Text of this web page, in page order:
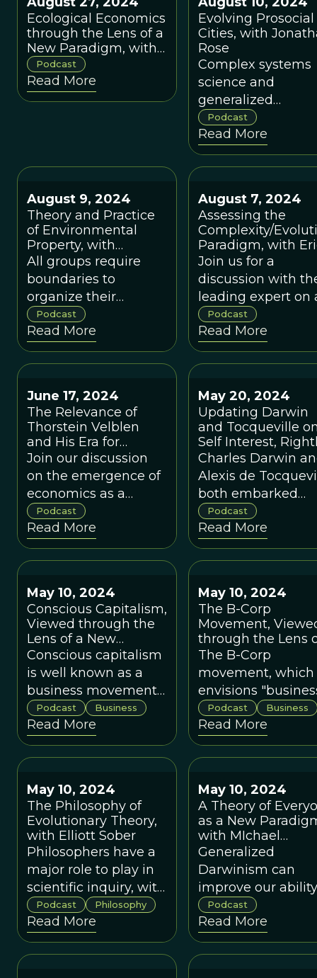
compared to the
neoclassical
economic paradigm.
Ecological Economics
through the Lens of a
New Paradigm, with
Robert Costanza
Podcast
Read More
Evolving Prosocial
Cities, with
Rose
Complex systems
science and
generalized
Darwinism can
to catalyze
cultural evolution
the scale of whole
Podcast
Read More
August 9, 2024
Theory and Practice
of Environmental
Property, with
Michael Cox
All groups require
boundaries to
organize their
internal governance
and external relations
with other groups.
Podcast
Read More
August 7, 2024
Assessing the
Complexity/
Paradigm, with
Beihocker
Join us for a
discussion with
leading expert on
economic
based on complex
systems science
evolutionary
Podcast
Read More
June 17, 2024
The Relevance of
Thorstein Velblen
and His Era for
Rethinking
Economics in the
Present, with Charles
Camic
Join our discussion
on the emergence of
economics as a
profession and the
divide between
marginalist and
evolutionary thinking
with us today.
Podcast
Read More
May 20, 2024
Updating Darwin
and Tocqueville
Self Interest,
Understood, with
Robert Putnam
Charles Darwin
Alexis de
both embarked
upon voyages that
would change the
way we view the
world today.
Podcast
Read More
May 10, 2024
Conscious Capitalism,
Viewed through the
Lens of a New
Paradigm, with Raj
Sisodia and Bob
Chapman
Conscious capitalism
is well known as a
business movement
that goes against
almost everything
that is taught in
business school.
Podcast Business
Read More
May 10, 2024
The B-Corp
Movement,
through the Lens
a New Paradigm
The B-Corp
movement, which
envisions
as a force for
started in 2006
currently numbers
over 8000
worldwide.
Podcast Business
Read More
May 10, 2024
The Philosophy of
Evolutionary Theory,
with Elliott Sober
Philosophers have a
major role to play in
scientific inquiry, with
topic areas such as
physics and biology
raising different sets
of issues.
Podcast Philosophy
Read More
May 10, 2024
A Theory of
as a New
with MIchael
Muthukrishna
Generalized
Darwinism can
improve our
accomplish
change in the real
world.
Podcast
Read More